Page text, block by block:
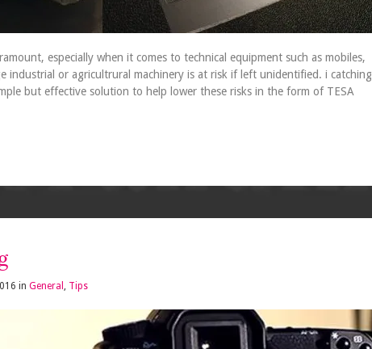
especially when it comes to technical equipment such as mobiles,
industrial or agricultrural machinery is at risk if left unidentified. i catching
but effective solution to help lower these risks in the form of TESA
in General , Tips